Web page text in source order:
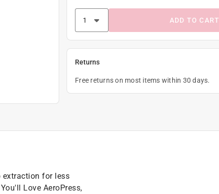
ADD TO CART
Returns
Free returns on most items within 30 days.
extraction for less
Love AeroPress,